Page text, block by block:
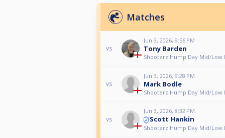
Matches
vs
Jun 3, 2026, 9:56 PM
Tony Barden
Shooterz Hump Day Mid/Low
vs
Jun 3, 2026, 9:28 PM
Mark Bodle
Shooterz Hump Day Mid/Low
vs
Jun 3, 2026, 8:32 PM
Scott Hankin
Shooterz Hump Day Mid/Low